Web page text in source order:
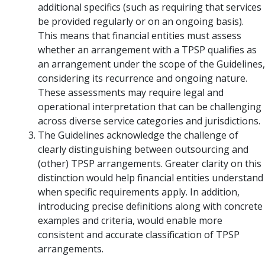
additional specifics (such as requiring that services
be provided regularly or on an ongoing basis).
This means that financial entities must assess
whether an arrangement with a TPSP qualifies as
an arrangement under the scope of the Guidelines,
considering its recurrence and ongoing nature.
These assessments may require legal and
operational interpretation that can be challenging
across diverse service categories and jurisdictions.
The Guidelines acknowledge the challenge of
clearly distinguishing between outsourcing and
(other) TPSP arrangements. Greater clarity on this
distinction would help financial entities understand
when specific requirements apply. In addition,
introducing precise definitions along with concrete
examples and criteria, would enable more
consistent and accurate classification of TPSP
arrangements.